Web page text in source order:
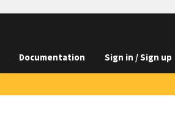
Documentation Sign in / Sign up